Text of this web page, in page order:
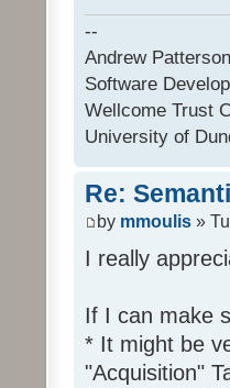
--
Andrew Patterson
Software
Wellcome Trust
University of
Re:
by mmoulis »
I really
If I can make
* It might be
"Acquisition"